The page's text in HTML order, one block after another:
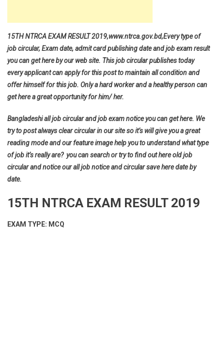
15TH NTRCA EXAM RESULT 2019,www.ntrca.gov.bd,Every type of
job circular, Exam date, admit card publishing date and job exam result
you can get here by our web site. This job circular publishes today
every applicant can apply for this post to maintain all condition and
offer himself for this job. Only a hard worker and a healthy person can
get here a great opportunity for him/ her.
Bangladeshi all job circular and job exam notice you can get here. We
try to post always clear circular in our site so it’s will give you a great
reading mode and our feature image help you to understand what type
of job it’s really are? you can search or try to find out here old job
circular and notice our all job notice and circular save here date by
date.
15TH NTRCA EXAM RESULT 2019
EXAM TYPE: MCQ